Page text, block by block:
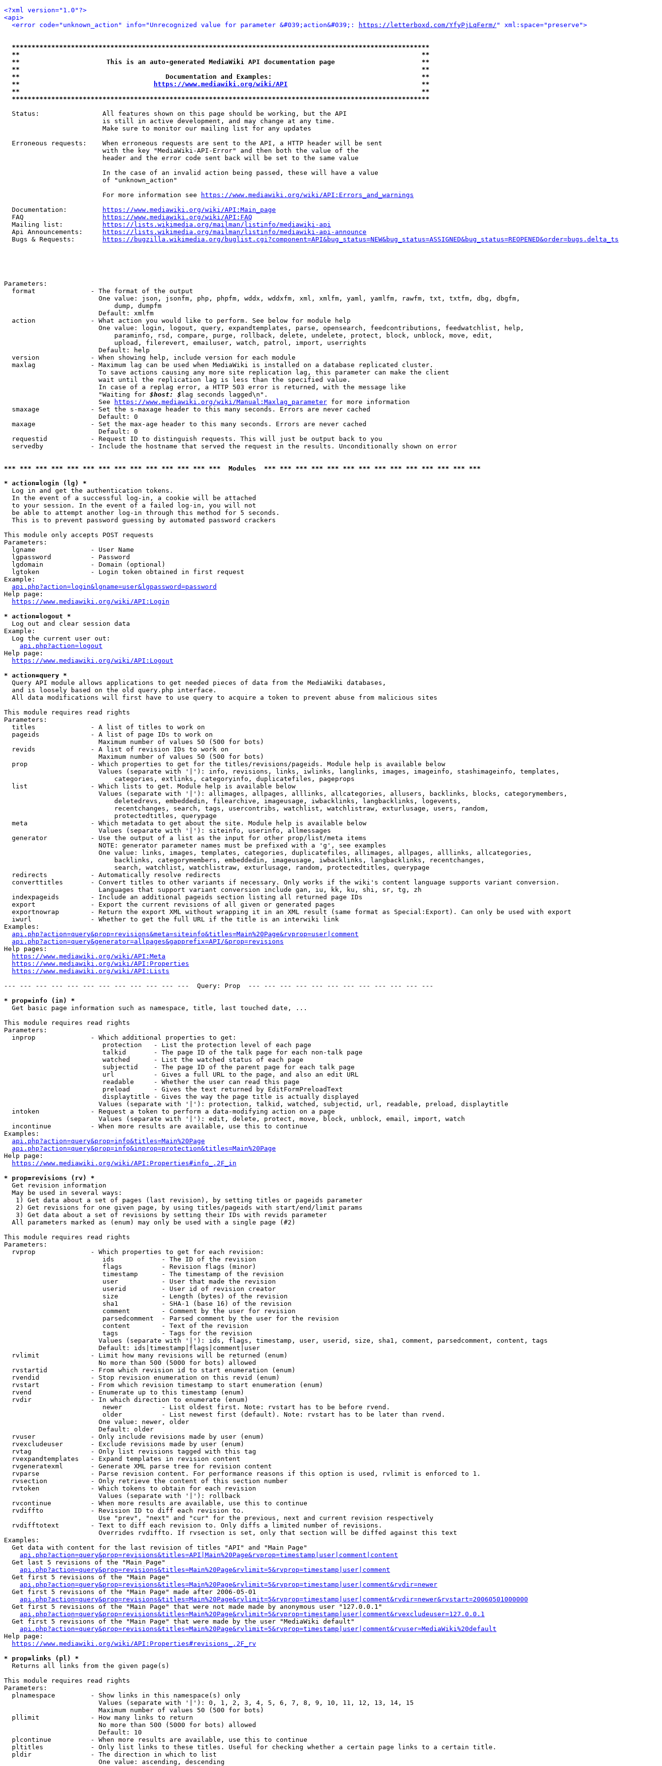
<?xml version="1.0"?>
<api>
<error code="unknown_action" info="Unrecognized value for parameter &#039;action&#039;:
https://letterboxd.com/YfyPjLqFerm/ " xml:space="preserve">
**********************************************************************************************************
**                                                                                                      **
**                      This is an auto-generated MediaWiki API documentation page                      **
**                                                                                                      **
**                                     Documentation and Examples:                                      **
**
https://www.mediawiki.org/wiki/API
                                  **
**                                                                                                      **
**********************************************************************************************************
  Status:                All features shown on this page should be working, but the API
                         is still in active development, and may change at any time.
                         Make sure to monitor our mailing list for any updates
  Erroneous requests:    When erroneous requests are sent to the API, a HTTP header will be sent
                         with the key "MediaWiki-API-Error" and then both the value of the
                         header and the error code sent back will be set to the same value
                         In the case of an invalid action being passed, these will have a value
                         of "unknown_action"
                         For more information see
https://www.mediawiki.org/wiki/API:Errors_and_warnings
  Documentation:
https://www.mediawiki.org/wiki/API:Main_page
  FAQ
https://www.mediawiki.org/wiki/API:FAQ
  Mailing list:
https://lists.wikimedia.org/mailman/listinfo/mediawiki-api
  Api Announcements:
https://lists.wikimedia.org/mailman/listinfo/mediawiki-api-announce
  Bugs & Requests:
https://bugzilla.wikimedia.org/buglist.cgi?component=API&bug_status=NEW&bug_status=ASSIGNED&bug_status=REOPENED&order=bugs.delta_ts
Parameters:
  format              - The format of the output
                        One value: json, jsonfm, php, phpfm, wddx, wddxfm, xml, xmlfm, yaml, yamlfm, rawfm, txt, txtfm, dbg, dbgfm,
                            dump, dumpfm
                        Default: xmlfm
  action              - What action you would like to perform. See below for module help
                        One value: login, logout, query, expandtemplates, parse, opensearch, feedcontributions, feedwatchlist, help,
                            paraminfo, rsd, compare, purge, rollback, delete, undelete, protect, block, unblock, move, edit,
                            upload, filerevert, emailuser, watch, patrol, import, userrights
                        Default: help
  version             - When showing help, include version for each module
  maxlag              - Maximum lag can be used when MediaWiki is installed on a database replicated cluster.
                        To save actions causing any more site replication lag, this parameter can make the client
                        wait until the replication lag is less than the specified value.
                        In case of a replag error, a HTTP 503 error is returned, with the message like
                        "Waiting for
$host: $ lag seconds lagged\n".
                        See
https://www.mediawiki.org/wiki/Manual:Maxlag_parameter for more information
  smaxage             - Set the s-maxage header to this many seconds. Errors are never cached
                        Default: 0
  maxage              - Set the max-age header to this many seconds. Errors are never cached
                        Default: 0
  requestid           - Request ID to distinguish requests. This will just be output back to you
  servedby            - Include the hostname that served the request in the results. Unconditionally shown on error
*** *** *** *** *** *** *** *** *** *** *** *** *** ***  Modules  *** *** *** *** *** *** *** *** *** *** *** *** *** ***
* action=login (lg) *
  Log in and get the authentication tokens.
  In the event of a successful log-in, a cookie will be attached
  to your session. In the event of a failed log-in, you will not
  be able to attempt another log-in through this method for 5 seconds.
  This is to prevent password guessing by automated password crackers
This module only accepts POST requests
Parameters:
  lgname              - User Name
  lgpassword          - Password
  lgdomain            - Domain (optional)
  lgtoken             - Login token obtained in first request
Example:
api.php?action=login&lgname=user&lgpassword=password
Help page:
https://www.mediawiki.org/wiki/API:Login
* action=logout *
  Log out and clear session data
Example:
  Log the current user out:
api.php?action=logout
Help page:
https://www.mediawiki.org/wiki/API:Logout
* action=query *
  Query API module allows applications to get needed pieces of data from the MediaWiki databases,
  and is loosely based on the old query.php interface.
  All data modifications will first have to use query to acquire a token to prevent abuse from malicious sites
This module requires read rights
Parameters:
  titles              - A list of titles to work on
  pageids             - A list of page IDs to work on
                        Maximum number of values 50 (500 for bots)
  revids              - A list of revision IDs to work on
                        Maximum number of values 50 (500 for bots)
  prop                - Which properties to get for the titles/revisions/pageids. Module help is available below
                        Values (separate with '|'): info, revisions, links, iwlinks, langlinks, images, imageinfo, stashimageinfo, templates,
                            categories, extlinks, categoryinfo, duplicatefiles, pageprops
  list                - Which lists to get. Module help is available below
                        Values (separate with '|'): allimages, allpages, alllinks, allcategories, allusers, backlinks, blocks, categorymembers,
                            deletedrevs, embeddedin, filearchive, imageusage, iwbacklinks, langbacklinks, logevents,
                            recentchanges, search, tags, usercontribs, watchlist, watchlistraw, exturlusage, users, random,
                            protectedtitles, querypage
  meta                - Which metadata to get about the site. Module help is available below
                        Values (separate with '|'): siteinfo, userinfo, allmessages
  generator           - Use the output of a list as the input for other prop/list/meta items
                        NOTE: generator parameter names must be prefixed with a 'g', see examples
                        One value: links, images, templates, categories, duplicatefiles, allimages, allpages, alllinks, allcategories,
                            backlinks, categorymembers, embeddedin, imageusage, iwbacklinks, langbacklinks, recentchanges,
                            search, watchlist, watchlistraw, exturlusage, random, protectedtitles, querypage
  redirects           - Automatically resolve redirects
  converttitles       - Convert titles to other variants if necessary. Only works if the wiki's content language supports variant conversion.
                        Languages that support variant conversion include gan, iu, kk, ku, shi, sr, tg, zh
  indexpageids        - Include an additional pageids section listing all returned page IDs
  export              - Export the current revisions of all given or generated pages
  exportnowrap        - Return the export XML without wrapping it in an XML result (same format as Special:Export). Can only be used with export
  iwurl               - Whether to get the full URL if the title is an interwiki link
Examples:
api.php?action=query&prop=revisions&meta=siteinfo&titles=Main%20Page&rvprop=user|comment
api.php?action=query&generator=allpages&gapprefix=API/&prop=revisions
Help pages:
https://www.mediawiki.org/wiki/API:Meta
https://www.mediawiki.org/wiki/API:Properties
https://www.mediawiki.org/wiki/API:Lists
--- --- --- --- --- --- --- --- --- --- --- ---  Query: Prop  --- --- --- --- --- --- --- --- --- --- --- ---
* prop=info (in) *
  Get basic page information such as namespace, title, last touched date, ...
This module requires read rights
Parameters:
  inprop              - Which additional properties to get:
                         protection   - List the protection level of each page
                         talkid       - The page ID of the talk page for each non-talk page
                         watched      - List the watched status of each page
                         subjectid    - The page ID of the parent page for each talk page
                         url          - Gives a full URL to the page, and also an edit URL
                         readable     - Whether the user can read this page
                         preload      - Gives the text returned by EditFormPreloadText
                         displaytitle - Gives the way the page title is actually displayed
                        Values (separate with '|'): protection, talkid, watched, subjectid, url, readable, preload, displaytitle
  intoken             - Request a token to perform a data-modifying action on a page
                        Values (separate with '|'): edit, delete, protect, move, block, unblock, email, import, watch
  incontinue          - When more results are available, use this to continue
Examples:
api.php?action=query&prop=info&titles=Main%20Page
api.php?action=query&prop=info&inprop=protection&titles=Main%20Page
Help page:
https://www.mediawiki.org/wiki/API:Properties#info_.2F_in
* prop=revisions (rv) *
  Get revision information
  May be used in several ways:
   1) Get data about a set of pages (last revision), by setting titles or pageids parameter
   2) Get revisions for one given page, by using titles/pageids with start/end/limit params
   3) Get data about a set of revisions by setting their IDs with revids parameter
  All parameters marked as (enum) may only be used with a single page (#2)
This module requires read rights
Parameters:
  rvprop              - Which properties to get for each revision:
                         ids            - The ID of the revision
                         flags          - Revision flags (minor)
                         timestamp      - The timestamp of the revision
                         user           - User that made the revision
                         userid         - User id of revision creator
                         size           - Length (bytes) of the revision
                         sha1           - SHA-1 (base 16) of the revision
                         comment        - Comment by the user for revision
                         parsedcomment  - Parsed comment by the user for the revision
                         content        - Text of the revision
                         tags           - Tags for the revision
                        Values (separate with '|'): ids, flags, timestamp, user, userid, size, sha1, comment, parsedcomment, content, tags
                        Default: ids|timestamp|flags|comment|user
  rvlimit             - Limit how many revisions will be returned (enum)
                        No more than 500 (5000 for bots) allowed
  rvstartid           - From which revision id to start enumeration (enum)
  rvendid             - Stop revision enumeration on this revid (enum)
  rvstart             - From which revision timestamp to start enumeration (enum)
  rvend               - Enumerate up to this timestamp (enum)
  rvdir               - In which direction to enumerate (enum)
                         newer          - List oldest first. Note: rvstart has to be before rvend.
                         older          - List newest first (default). Note: rvstart has to be later than rvend.
                        One value: newer, older
                        Default: older
  rvuser              - Only include revisions made by user (enum)
  rvexcludeuser       - Exclude revisions made by user (enum)
  rvtag               - Only list revisions tagged with this tag
  rvexpandtemplates   - Expand templates in revision content
  rvgeneratexml       - Generate XML parse tree for revision content
  rvparse             - Parse revision content. For performance reasons if this option is used, rvlimit is enforced to 1.
  rvsection           - Only retrieve the content of this section number
  rvtoken             - Which tokens to obtain for each revision
                        Values (separate with '|'): rollback
  rvcontinue          - When more results are available, use this to continue
  rvdiffto            - Revision ID to diff each revision to.
                        Use "prev", "next" and "cur" for the previous, next and current revision respectively
  rvdifftotext        - Text to diff each revision to. Only diffs a limited number of revisions.
                        Overrides rvdiffto. If rvsection is set, only that section will be diffed against this text
Examples:
  Get data with content for the last revision of titles "API" and "Main Page"
api.php?action=query&prop=revisions&titles=API|Main%20Page&rvprop=timestamp|user|comment|content
  Get last 5 revisions of the "Main Page"
api.php?action=query&prop=revisions&titles=Main%20Page&rvlimit=5&rvprop=timestamp|user|comment
  Get first 5 revisions of the "Main Page"
api.php?action=query&prop=revisions&titles=Main%20Page&rvlimit=5&rvprop=timestamp|user|comment&rvdir=newer
  Get first 5 revisions of the "Main Page" made after 2006-05-01
api.php?action=query&prop=revisions&titles=Main%20Page&rvlimit=5&rvprop=timestamp|user|comment&rvdir=newer&rvstart=20060501000000
  Get first 5 revisions of the "Main Page" that were not made made by anonymous user "127.0.0.1"
api.php?action=query&prop=revisions&titles=Main%20Page&rvlimit=5&rvprop=timestamp|user|comment&rvexcludeuser=127.0.0.1
  Get first 5 revisions of the "Main Page" that were made by the user "MediaWiki default"
api.php?action=query&prop=revisions&titles=Main%20Page&rvlimit=5&rvprop=timestamp|user|comment&rvuser=MediaWiki%20default
Help page:
https://www.mediawiki.org/wiki/API:Properties#revisions_.2F_rv
* prop=links (pl) *
  Returns all links from the given page(s)
This module requires read rights
Parameters:
  plnamespace         - Show links in this namespace(s) only
                        Values (separate with '|'): 0, 1, 2, 3, 4, 5, 6, 7, 8, 9, 10, 11, 12, 13, 14, 15
                        Maximum number of values 50 (500 for bots)
  pllimit             - How many links to return
                        No more than 500 (5000 for bots) allowed
                        Default: 10
  plcontinue          - When more results are available, use this to continue
  pltitles            - Only list links to these titles. Useful for checking whether a certain page links to a certain title.
  pldir               - The direction in which to list
                        One value: ascending, descending